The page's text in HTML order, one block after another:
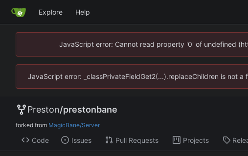
Explore Help
JavaScript error: Cannot read property '0' of undefined
JavaScript error: _classPrivateFieldGet2(...).replaceChildren is not
Preston/prestonbane
forked from MagicBane/Server
Code Issues Pull Requests Projects